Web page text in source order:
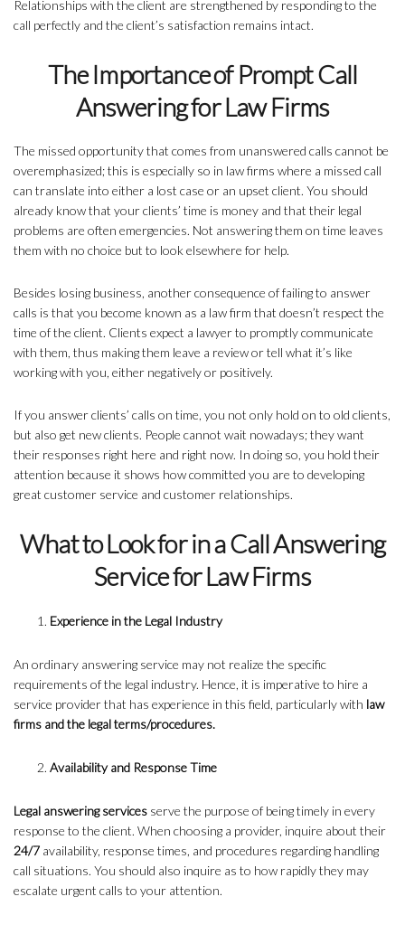
Relationships with the client are strengthened by responding to the
call perfectly and the client’s satisfaction remains intact.
The Importance of Prompt Call
Answering for Law Firms
The missed opportunity that comes from unanswered calls cannot be
overemphasized; this is especially so in law firms where a missed call
can translate into either a lost case or an upset client. You should
already know that your clients’ time is money and that their legal
problems are often emergencies. Not answering them on time leaves
them with no choice but to look elsewhere for help.
Besides losing business, another consequence of failing to answer
calls is that you become known as a law firm that doesn’t respect the
time of the client. Clients expect a lawyer to promptly communicate
with them, thus making them leave a review or tell what it’s like
working with you, either negatively or positively.
If you answer clients’ calls on time, you not only hold on to old clients,
but also get new clients. People cannot wait nowadays; they want
their responses right here and right now. In doing so, you hold their
attention because it shows how committed you are to developing
great customer service and customer relationships.
What to Look for in a Call Answering
Service for Law Firms
Experience in the Legal Industry
An ordinary answering service may not realize the specific
requirements of the legal industry. Hence, it is imperative to hire a
service provider that has experience in this field, particularly with law
firms and the legal terms/procedures.
Availability and Response Time
Legal answering services serve the purpose of being timely in every
response to the client. When choosing a provider, inquire about their
24/7 availability, response times, and procedures regarding handling
call situations. You should also inquire as to how rapidly they may
escalate urgent calls to your attention.